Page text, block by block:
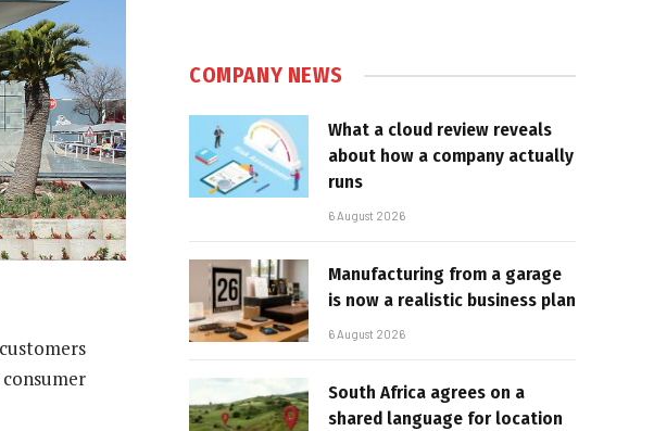
COMPANY NEWS
What a cloud review reveals
about how a company actually
runs
6 August 2026
Manufacturing from a garage
is now a realistic business plan
6 August 2026
South Africa agrees on a
shared language for location